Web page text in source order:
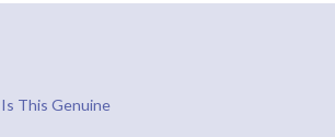
Is This Genuine